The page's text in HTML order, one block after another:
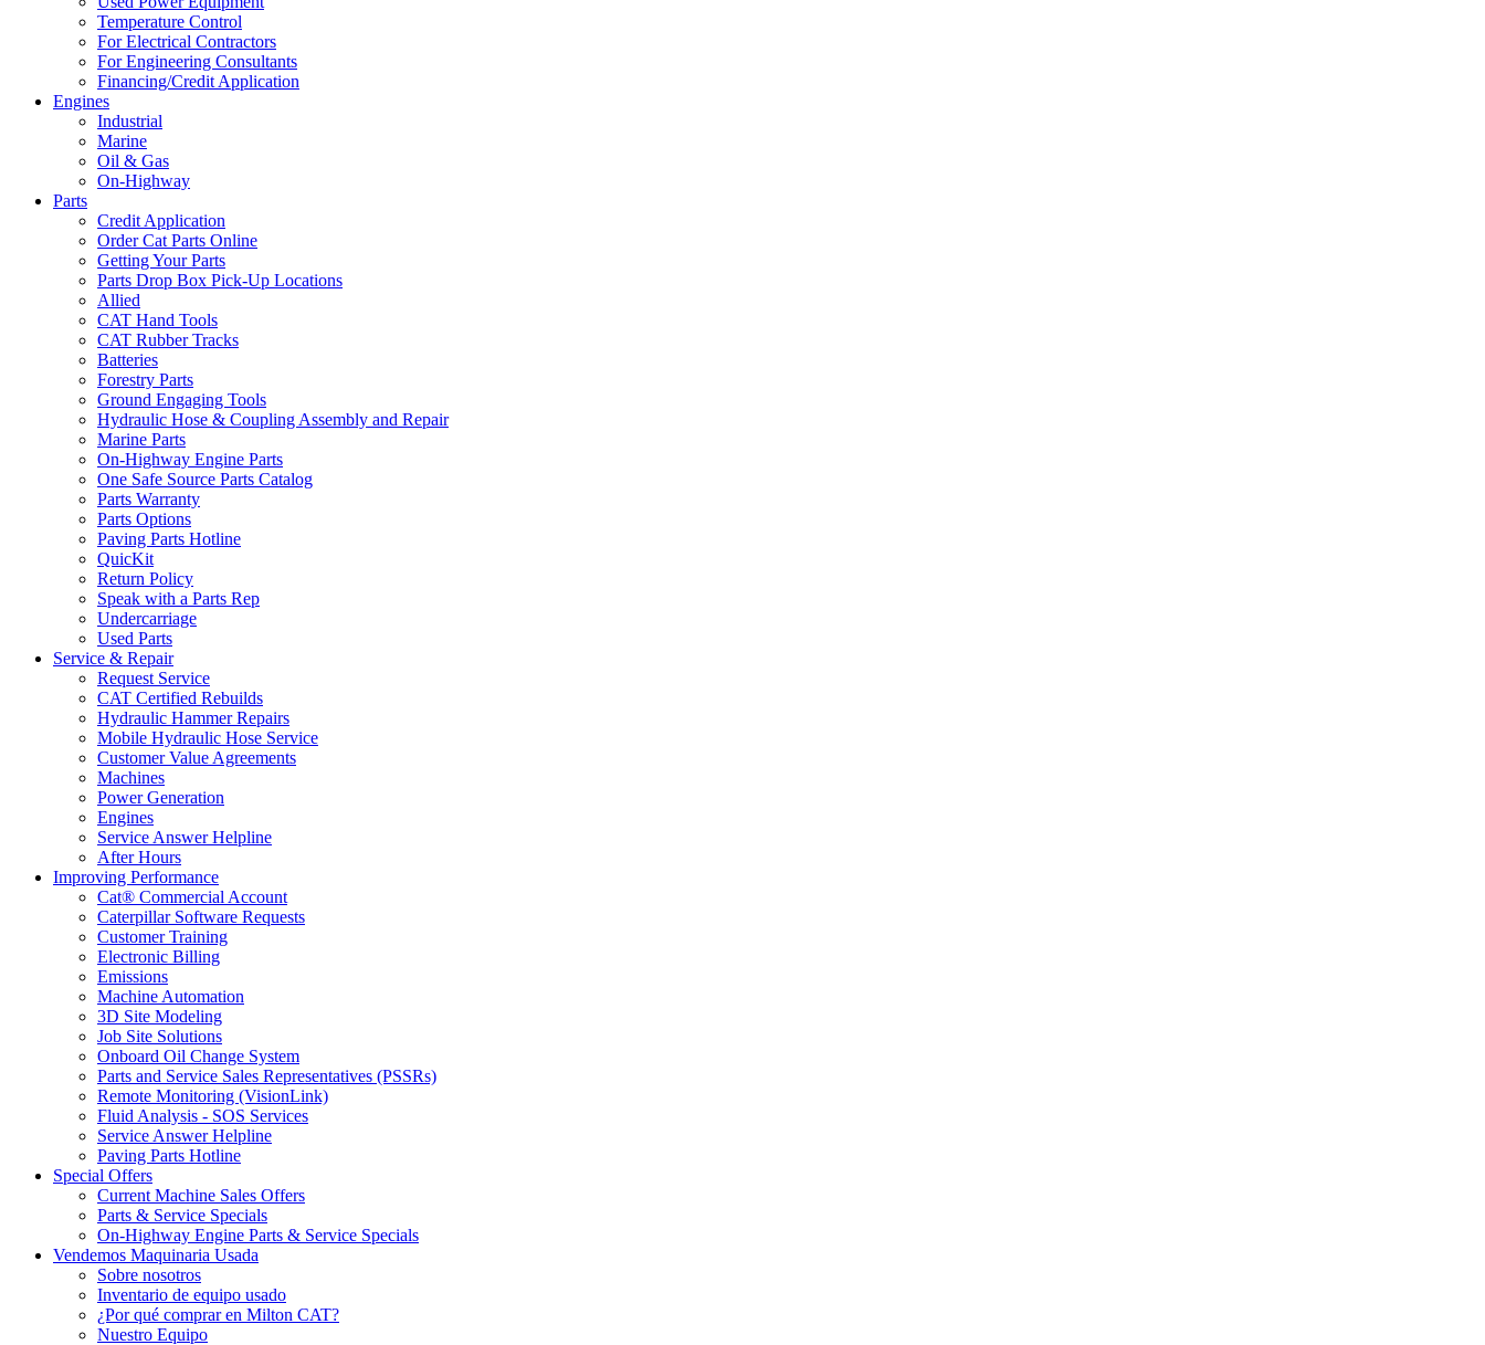
Temperature Control
For Electrical Contractors
For Engineering Consultants
Financing/Credit Application
Engines
Industrial
Marine
Oil & Gas
On-Highway
Parts
Credit Application
Order Cat Parts Online
Getting Your Parts
Parts Drop Box Pick-Up Locations
Allied
CAT Hand Tools
CAT Rubber Tracks
Batteries
Forestry Parts
Ground Engaging Tools
Hydraulic Hose & Coupling Assembly and Repair
Marine Parts
On-Highway Engine Parts
One Safe Source Parts Catalog
Parts Warranty
Parts Options
Paving Parts Hotline
QuicKit
Return Policy
Speak with a Parts Rep
Undercarriage
Used Parts
Service & Repair
Request Service
CAT Certified Rebuilds
Hydraulic Hammer Repairs
Mobile Hydraulic Hose Service
Customer Value Agreements
Machines
Power Generation
Engines
Service Answer Helpline
After Hours
Improving Performance
Cat® Commercial Account
Caterpillar Software Requests
Customer Training
Electronic Billing
Emissions
Machine Automation
3D Site Modeling
Job Site Solutions
Onboard Oil Change System
Parts and Service Sales Representatives (PSSRs)
Remote Monitoring (VisionLink)
Fluid Analysis - SOS Services
Service Answer Helpline
Paving Parts Hotline
Special Offers
Current Machine Sales Offers
Parts & Service Specials
On-Highway Engine Parts & Service Specials
Vendemos Maquinaria Usada
Sobre nosotros
Inventario de equipo usado
¿Por qué comprar en Milton CAT?
Nuestro Equipo